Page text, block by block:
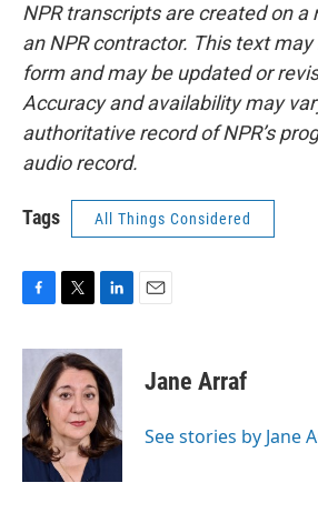
NPR transcripts are created on a
an NPR contractor. This text
form and may be updated or
Accuracy and availability may
authoritative record of NPR’s
audio record.
Tags All Things Considered
c
b
o
o
k
i
t
t
e
r
n
k
e
d
I
n
Jane Arraf
See stories by Jane